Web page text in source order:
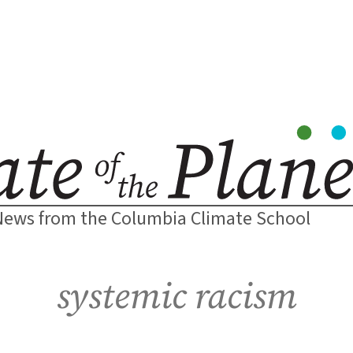
from the Columbia Climate School
systemic racism